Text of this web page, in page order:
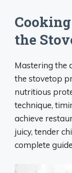
the
Mastering the
the stovetop
nutritious
technique,
achieve
juicy, tender
complete